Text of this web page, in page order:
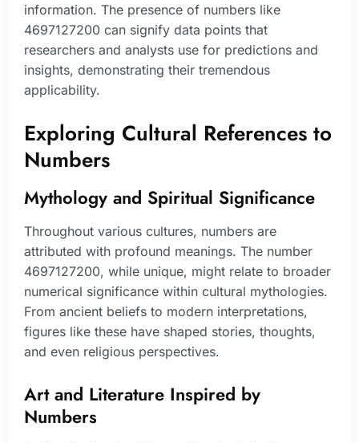
information. The presence of numbers like
4697127200 can signify data points that
researchers and analysts use for predictions and
insights, demonstrating their tremendous
applicability.
Exploring Cultural References to
Numbers
Mythology and Spiritual Significance
Throughout various cultures, numbers are
attributed with profound meanings. The number
4697127200, while unique, might relate to broader
numerical significance within cultural mythologies.
From ancient beliefs to modern interpretations,
figures like these have shaped stories, thoughts,
and even religious perspectives.
Art and Literature Inspired by
Numbers